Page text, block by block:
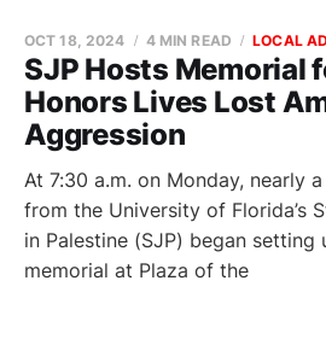
SJP Hosts Memorial
Honors Lives Lost
Aggression
OCT 18, 2024 4 MIN READ LOCAL
At 7:30 a.m. on Monday, nearly
from the University of Florida’s
in Palestine (SJP) began setting
memorial at Plaza of the